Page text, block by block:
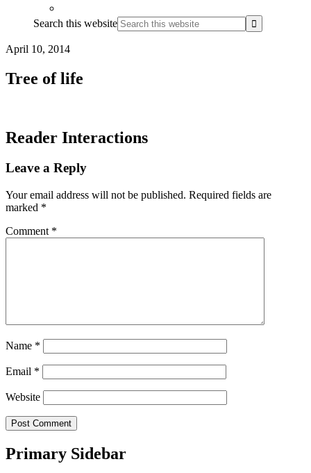
Search this website
April 10, 2014
Tree of life
Reader Interactions
Leave a Reply
Your email address will not be published. Required fields are
marked *
Comment *
Name *
Email *
Website
Primary Sidebar